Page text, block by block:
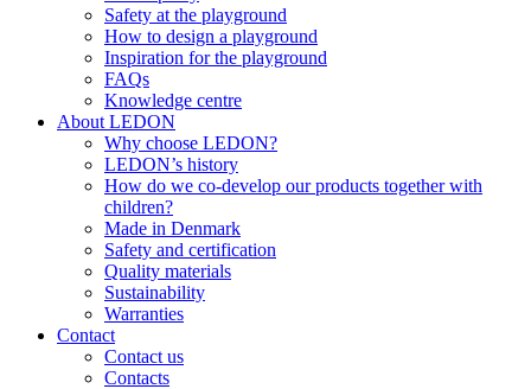
Safety at the playground
How to design a playground
Inspiration for the playground
FAQs
Knowledge centre
About LEDON
Why choose LEDON?
LEDON’s history
How do we co-develop our products together with
children?
Made in Denmark
Safety and certification
Quality materials
Sustainability
Warranties
Contact
Contact us
Contacts